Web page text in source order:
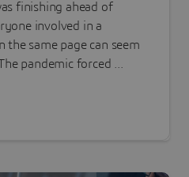
finishing ahead of
involved in a
same page can seem
pandemic forced ...